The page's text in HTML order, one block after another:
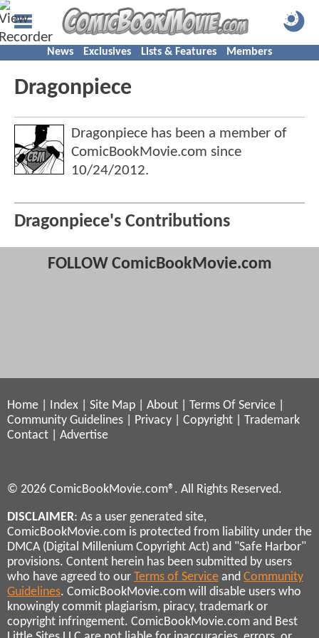
News Exclusives Lists & Features Members
Dragonpiece
Dragonpiece has been a member of
ComicBookMovie.com since
10/24/2012.
Dragonpiece's Contributions
FOLLOW ComicBookMovie.com
Home Index Site Map About Terms Of Service
Community Guidelines
Privacy Copyright
Trademark
Contact
Advertise
© 2026 ComicBookMovie.com®. All Rights Reserved.
DISCLAIMER: As a user generated site,
ComicBookMovie.com is protected from liability under the
DMCA (Digital Millenium Copyright Act) and "Safe Harbor"
provisions. Content herein has been submitted by users
who have agreed to our Terms of Service and Community
Guidelines. ComicBookMovie.com will disable users who
knowingly commit plagiarism, piracy, trademark or
copyright infringement. ComicBookMovie.com and Best